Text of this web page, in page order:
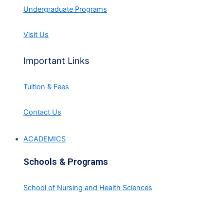
Undergraduate Programs
Visit Us
Important Links
Tuition & Fees
Contact Us
ACADEMICS
Schools & Programs
School of Nursing and Health Sciences